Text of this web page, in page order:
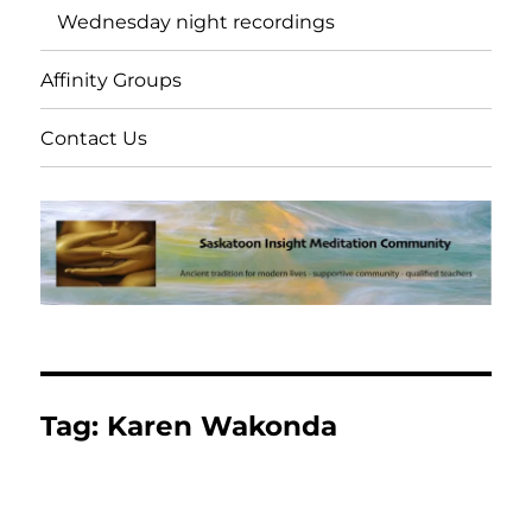
Wednesday night recordings
Affinity Groups
Contact Us
Tag: Karen Wakonda